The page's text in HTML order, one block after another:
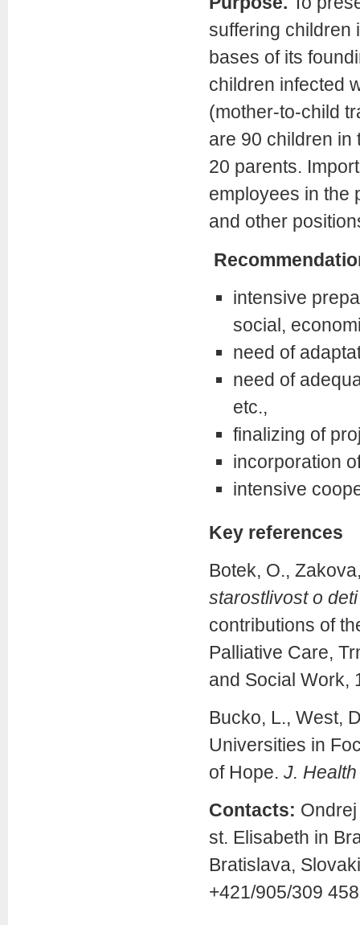
suffering children
bases of its
children infected
(mother-to-child
are 90 children in
20 parents.
employees in the
and other
intensive
social,
need of
need of
etc.,
finalizing of
incorporation
intensive
Key references
Botek, O.,
starostlivost o
contributions of
Palliative Care,
and Social Work,
Bucko, L., West,
Universities in
of Hope. J.
Contacts:
st. Elisabeth in
Bratislava,
+421/905/309